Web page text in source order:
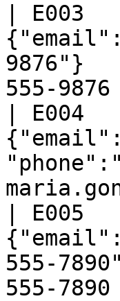
|
9876"}
555-
| E004
| E005
555-
555-